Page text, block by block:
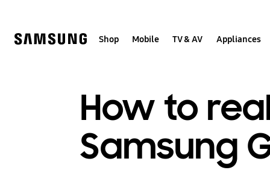
Shop Mobile TV & AV Appliances
How to
Samsung